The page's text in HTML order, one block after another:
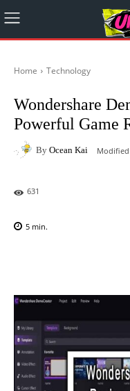
Home Technology
Wondershare
Powerful Game
By Ocean Kai
631
5 min.